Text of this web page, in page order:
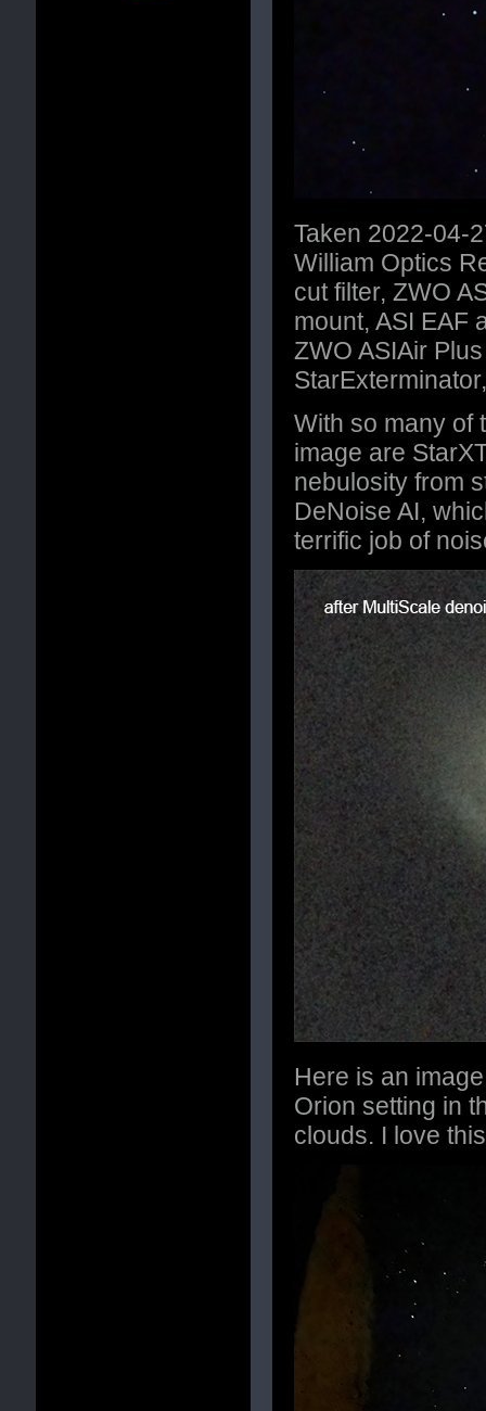
Taken 2022-04-
William Optics
cut filter, ZWO
mount, ASI EAF
ZWO ASIAir
With so many of
image are
nebulosity from
DeNoise AI,
terrific job of
Here is an
Orion setting in
clouds. I love